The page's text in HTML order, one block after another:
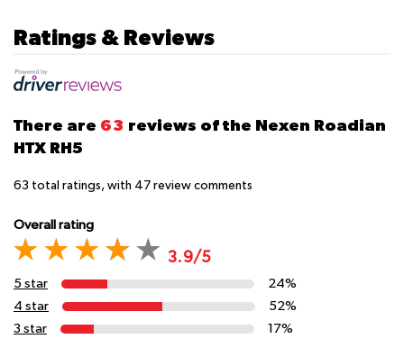
Ratings & Reviews
There are 63 reviews of the Nexen Roadian
HTX RH5
63 total ratings, with 47 review comments
Overall rating
3.9/5
5 star
24%
4 star
52%
3 star
17%